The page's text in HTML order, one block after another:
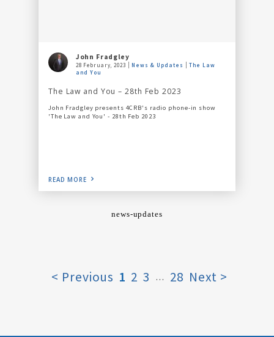
John Fradgley
28 February, 2023 News & Updates
The Law
and You
The Law and You – 28th Feb 2023
John Fradgley presents 4CRB's radio phone-in show
'The Law and You' - 28th Feb 2023
READ MORE
news-updates
< Previous 1 2 3 … 28 Next >